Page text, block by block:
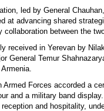
led by General
at advancing shared
between the
received in Yerevan by
General Temur
Armed Forces accorded a
and a military band
and hospitality,